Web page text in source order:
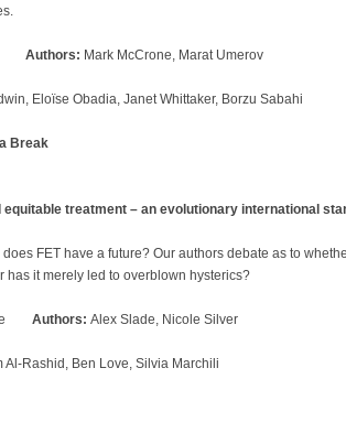
Authors: Mark McCrone, Marat Umerov
Eloïse Obadia, Janet Whittaker, Borzu Sabahi
Break
equitable treatment – an evolutionary international
FET have a future? Our authors debate as to
has it merely led to overblown hysterics?
Authors: Alex Slade, Nicole Silver
Al-Rashid, Ben Love, Silvia Marchili